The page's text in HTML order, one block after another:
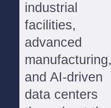
industrial
facilities,
advanced
manufacturing,
and AI-driven
data centers